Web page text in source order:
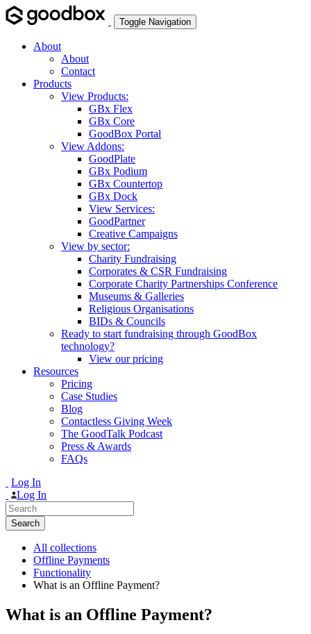
Toggle Navigation
About
About
Contact
Products
View Products:
GBx Flex
GBx Core
GoodBox Portal
View Addons:
GoodPlate
GBx Podium
GBx Countertop
GBx Dock
View Services:
GoodPartner
Creative Campaigns
View by sector:
Charity Fundraising
Corporates & CSR Fundraising
Corporate Charity Partnerships Conference
Museums & Galleries
Religious Organisations
BIDs & Councils
Ready to start fundraising through GoodBox
technology?
View our pricing
Resources
Pricing
Case Studies
Blog
Contactless Giving Week
The GoodTalk Podcast
Press & Awards
FAQs
Log In
Log In
Search
for:
All collections
Offline Payments
Functionality
What is an Offline Payment?
What is an Offline Payment?